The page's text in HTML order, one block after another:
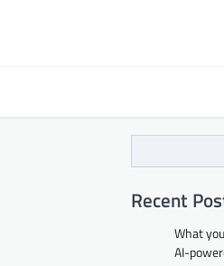
Recent
What
AI-